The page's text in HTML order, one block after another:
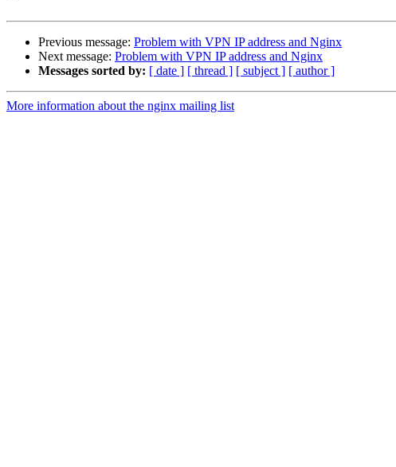
Previous message: Problem with VPN IP address and Nginx
Next message: Problem with VPN IP address and Nginx
Messages sorted by: [ date ] [ thread ] [ subject ] [ author ]
More information about the nginx mailing list